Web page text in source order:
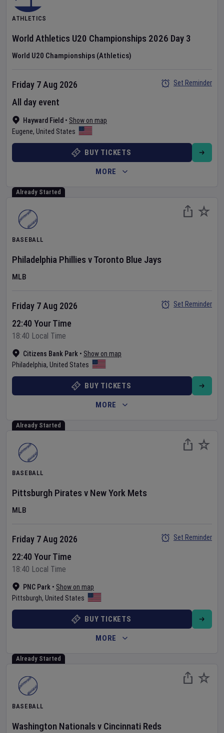
ATHLETICS
World Athletics U20 Championships 2026 Day 3
World U20 Championships (Athletics)
Hayward Field • Show on map
Eugene, United States
Friday 7 Aug 2026
All day event
Set Reminder
BUY TICKETS
MORE
Already Started
BASEBALL
Philadelphia Phillies vToronto Blue Jays
MLB
Citizens Bank Park • Show on map
Philadelphia, United States
Friday 7 Aug 2026
22:40 Your Time
18:40 Local Time
Set Reminder
BUY TICKETS
MORE
Already Started
BASEBALL
Pittsburgh Pirates v New York Mets
MLB
PNC Park • Show on map
Pittsburgh, United States
Friday 7 Aug 2026
22:40 Your Time
18:40 Local Time
Set Reminder
BUY TICKETS
MORE
Already Started
BASEBALL
Washington Nationals v Cincinnati Reds